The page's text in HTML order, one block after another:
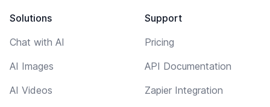
Solutions
Chat with AI
AI Images
AI Videos
Support
Pricing
API Documentation
Zapier Integration